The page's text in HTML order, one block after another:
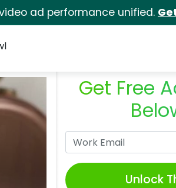
ad performance unified.
Get Free
Unlock